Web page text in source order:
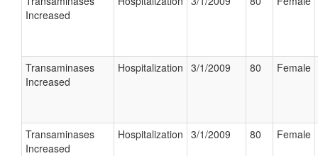
Increased
Transaminases
Increased
Hospitalization 3/1/2009 80 Female
Transaminases
Increased
Hospitalization 3/1/2009 80 Female